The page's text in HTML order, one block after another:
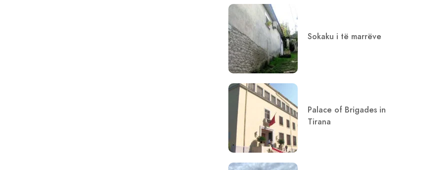
Sokaku i të marrëve
Palace of Brigades in
Tirana